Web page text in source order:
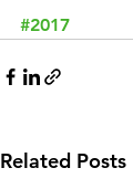
#2017
Related Posts